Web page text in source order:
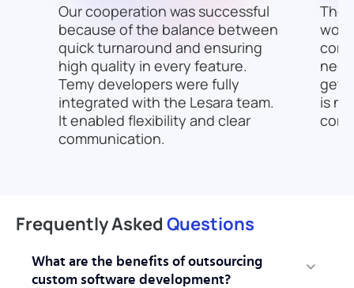
Our cooperation was successful
because of the balance between
quick turnaround and ensuring
high quality in every feature.
Temy developers were fully
integrated with the Lesara team.
It enabled flexibility and clear
communication.
get
is
FrequentlyAsked Questions
What are the benefits of outsourcing
custom software development?